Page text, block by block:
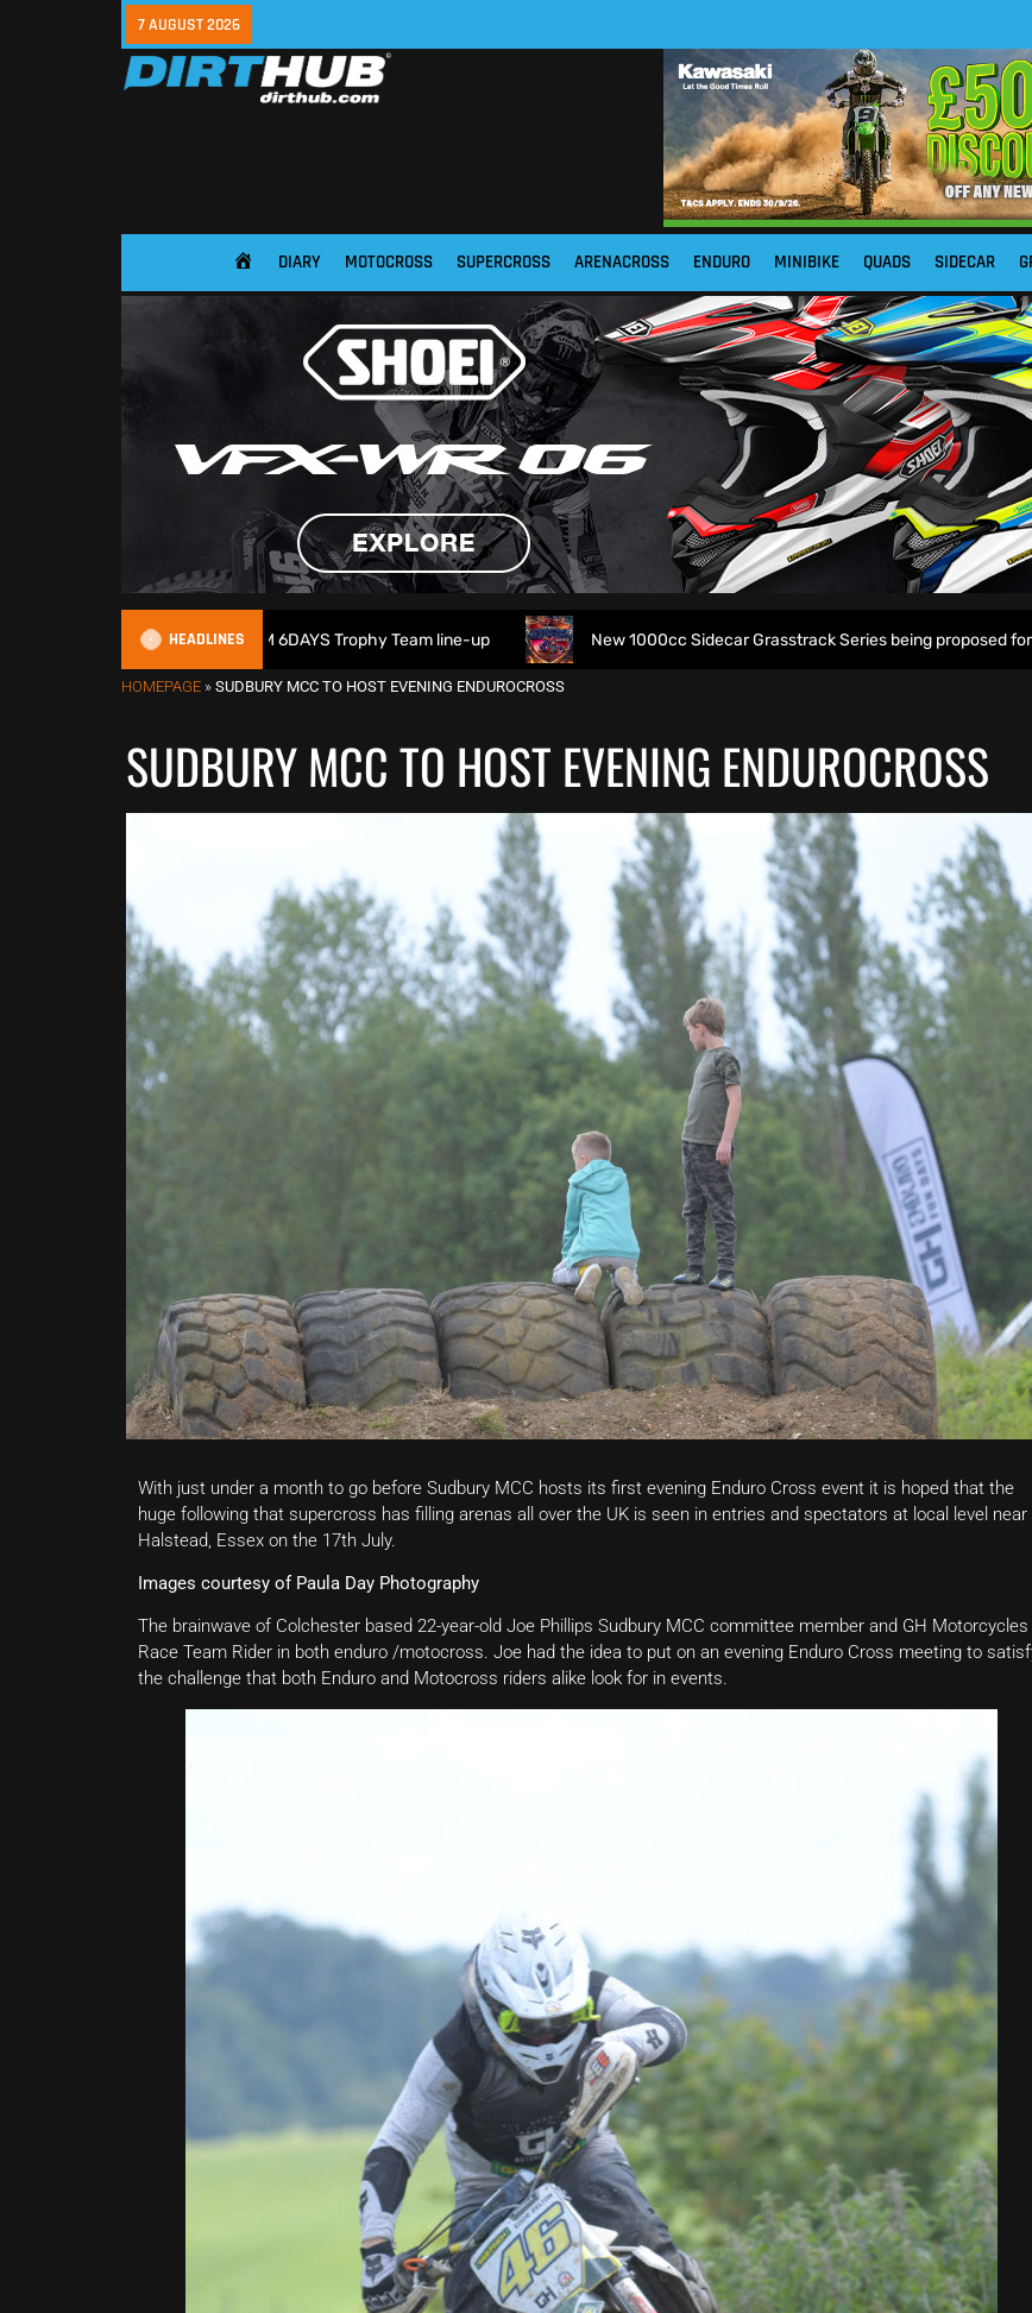
7 AUGUST 2026
HOME DIARY MOTOCROSS SUPERCROSS ARENACROSS ENDURO MINIBIKE QUADS SIDECAR
HEADLINES
reveals 2026 FIM 6DAYS Trophy Team line-up New 1000cc Sidecar Grasstrack Series being proposed for 2027
HOMEPAGE » SUDBURY MCC TO HOST EVENING ENDUROCROSS
SUDBURY MCC TO HOST EVENING ENDUROCROSS
With just under a month to go before Sudbury MCC hosts its first evening Enduro Cross event it is hoped that the
huge following that supercross has filling arenas all over the UK is seen in entries and spectators at local level near
Halstead, Essex on the 17th July.
Images courtesy of Paula Day Photography
The brainwave of Colchester based 22-year-old Joe Phillips Sudbury MCC committee member and GH Motorcycles
Race Team Rider in both enduro /motocross. Joe had the idea to put on an evening Enduro Cross meeting to
the challenge that both Enduro and Motocross riders alike look for in events.